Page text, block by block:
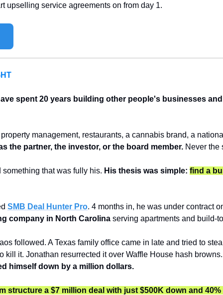
upselling service agreements on from day 1.
spent 20 years building other people's businesses
management, restaurants, a cannabis brand, a
the partner, the investor, or the board member. Never the
that was fully his. His thesis was simple: find a
SMB Deal Hunter Pro. 4 months in, he was under contract
company in North Carolina serving apartments and build-
followed. A Texas family office came in late and tried to
kill it. Jonathan resurrected it over Waffle House hash
himself down by a million dollars.
structure a $7 million deal with just $500K down and